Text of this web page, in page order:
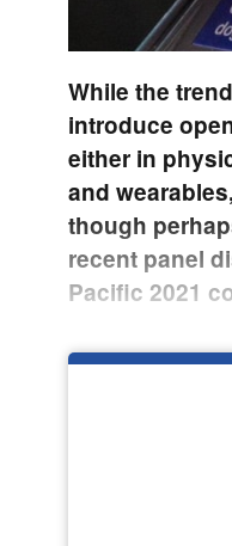
While the
introduce
either in
and
though
recent panel
Pacific 2021